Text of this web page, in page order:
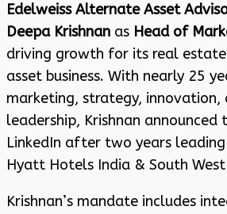
Edelweiss Alternate Asset
Deepa Krishnan as Head of
driving growth for its real
asset business. With nearly 25
marketing, strategy, innovation,
leadership, Krishnan announced
LinkedIn after two years
Hyatt Hotels India & South West
Krishnan’s mandate includes